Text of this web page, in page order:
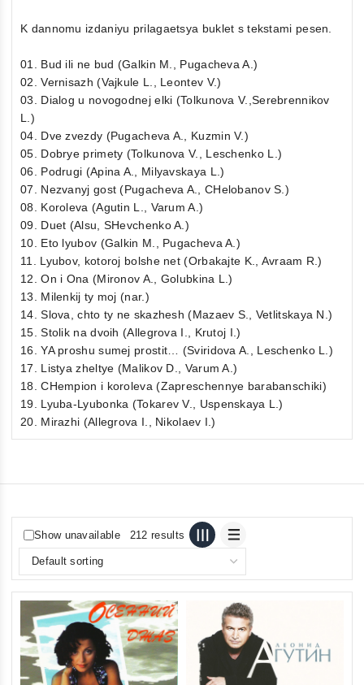
K dannomu izdaniyu prilagaetsya buklet s tekstami pesen.
01. Bud ili ne bud (Galkin M., Pugacheva A.)
02. Vernisazh (Vajkule L., Leontev V.)
03. Dialog u novogodnej elki (Tolkunova V.,Serebrennikov
L.)
04. Dve zvezdy (Pugacheva A., Kuzmin V.)
05. Dobrye primety (Tolkunova V., Leschenko L.)
06. Podrugi (Apina A., Milyavskaya L.)
07. Nezvanyj gost (Pugacheva A., CHelobanov S.)
08. Koroleva (Agutin L., Varum A.)
09. Duet (Alsu, SHevchenko A.)
10. Eto lyubov (Galkin M., Pugacheva A.)
11. Lyubov, kotoroj bolshe net (Orbakajte K., Avraam R.)
12. On i Ona (Mironov A., Golubkina L.)
13. Milenkij ty moj (nar.)
14. Slova, chto ty ne skazhesh (Mazaev S., Vetlitskaya N.)
15. Stolik na dvoih (Allegrova I., Krutoj I.)
16. YA proshu sumej prostit… (Sviridova A., Leschenko L.)
17. Listya zheltye (Malikov D., Varum A.)
18. CHempion i koroleva (Zapreschennye barabanschiki)
19. Lyuba-Lyubonka (Tokarev V., Uspenskaya L.)
20. Mirazhi (Allegrova I., Nikolaev I.)
Show unavailable 212 results